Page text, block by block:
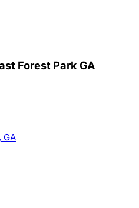
Forest Park GA
GA